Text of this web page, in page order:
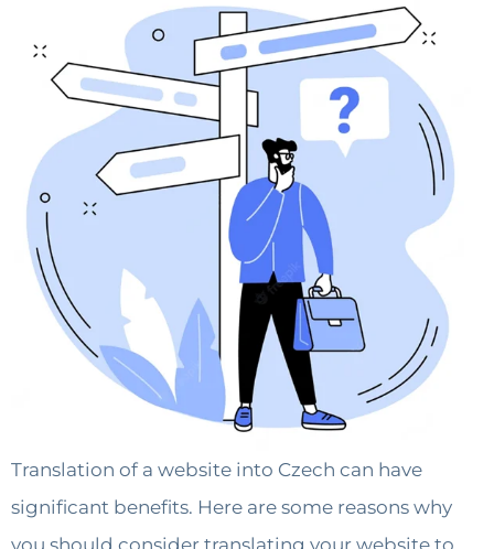
Translation of a website into Czech can have
significant benefits. Here are some reasons why